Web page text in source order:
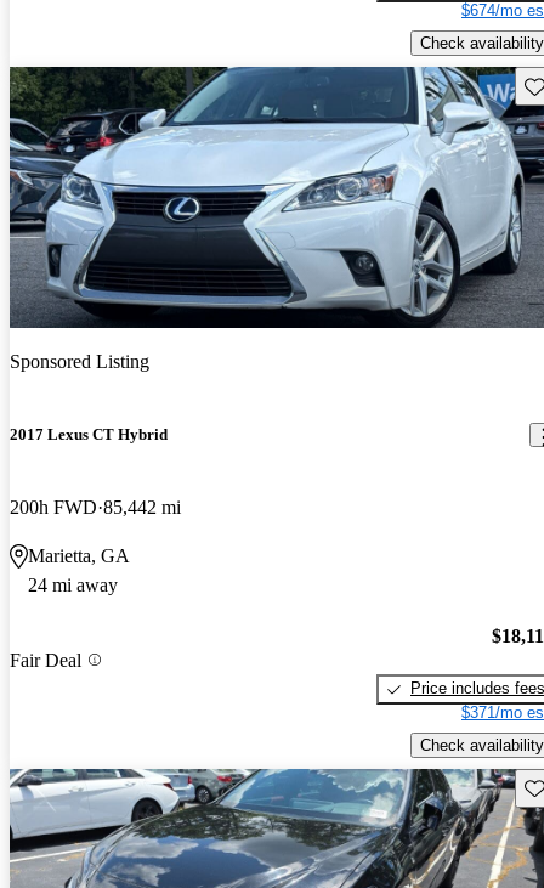
$674/mo
Check availability
Sponsored Listing
2017 Lexus CT Hybrid
200h FWD 85,442 mi
Marietta, GA
24 mi away
Fair Deal
Price includes fees
$371/mo
Check availability